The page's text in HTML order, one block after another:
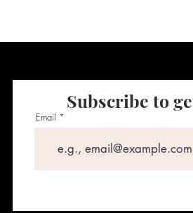
Subscribe to
Email